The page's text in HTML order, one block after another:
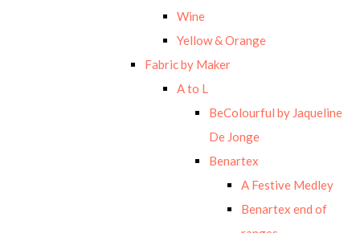
Wine
Yellow & Orange
Fabric by Maker
A to L
BeColourful by Jaqueline
De Jonge
Benartex
A Festive Medley
Benartex end of